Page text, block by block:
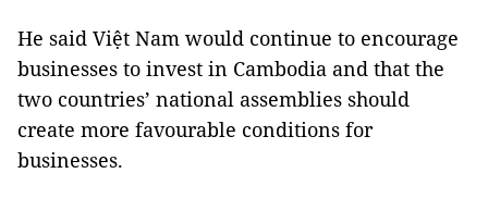
He said Việt Nam would continue to encourage
businesses to invest in Cambodia and that the
two countries’ national assemblies should
create more favourable conditions for
businesses.